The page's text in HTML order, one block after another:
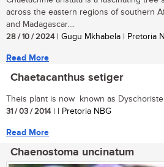
across the eastern regions of southern
and Madagascar....
28 / 10 / 2024| Gugu Mkhabela | Pretoria
Read More
Chaetacanthus setiger
Theis plant is now known as Dyschoriste
31 / 03 / 2014| | Pretoria NBG
Read More
Chaenostoma uncinatum